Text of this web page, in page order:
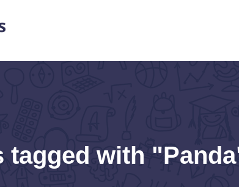
tagged with